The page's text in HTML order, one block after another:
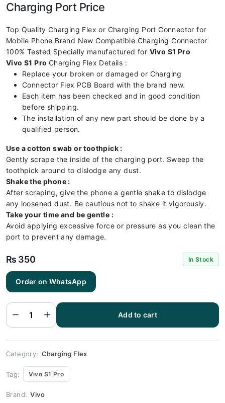
Charging Port Price
Top Quality Charging Flex or Charging Port Connector for
Mobile Phone Brand New Compatible Charging Connector
100% Tested Specially manufactured for Vivo S1 Pro
Vivo S1 Pro Charging Flex Details :
Replace your broken or damaged or Charging
Connector Flex PCB Board with the brand new.
Each item has been checked and in good condition
before shipping.
The installation of any new part should be done by a
qualified person.
Use a cotton swab or toothpick :
Gently scrape the inside of the charging port. Sweep the
toothpick around to dislodge any dust.
Shake the phone :
After scraping, give the phone a gentle shake to dislodge
any loosened dust. Be cautious not to shake it vigorously.
Take your time and be gentle :
Avoid applying excessive force or pressure as you clean the
port to prevent any damage.
₨ 350 In Stock
Order on WhatsApp
Vivo S1
Pro
Flex |
Vivo S1
Pro
Charging
Price
Add to cart
Category: Charging Flex
Tag: Vivo S1 Pro
Brand: Vivo